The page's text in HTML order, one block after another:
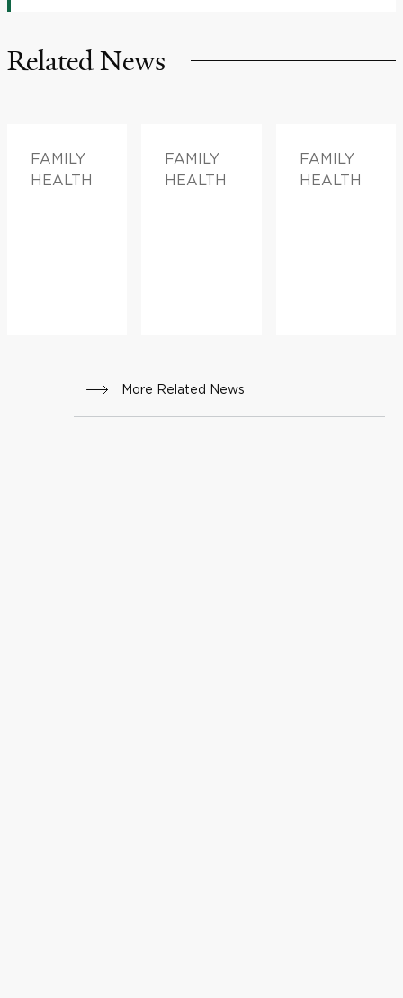
Related News
FAMILY
HEALTH
FAMILY
HEALTH
FAMILY
HEALTH
More Related News